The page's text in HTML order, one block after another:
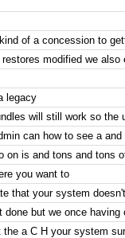
of a concession to
modified we also
legacy
will still work so the
can how to see a
on is and tons and tons
you want to
that your system
done but we once having
the a C H your system